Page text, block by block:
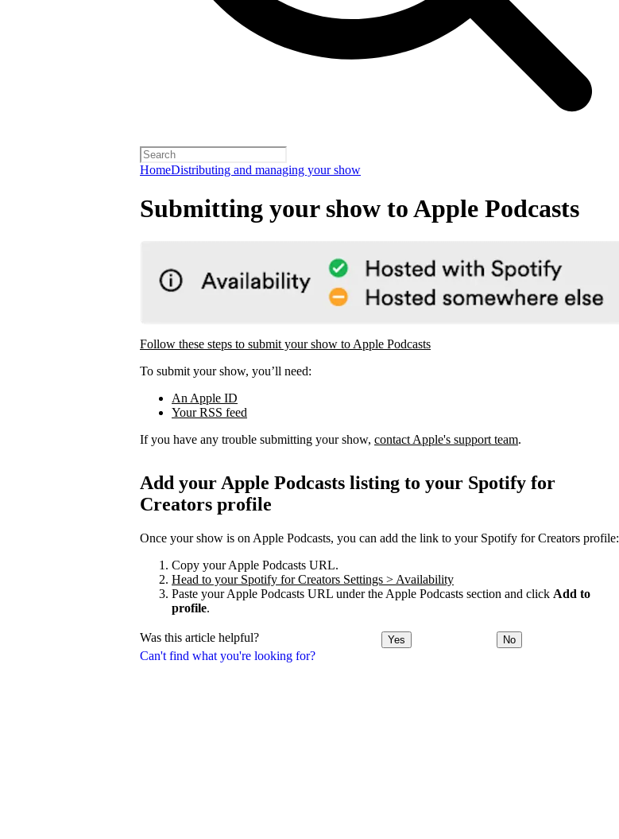
HomeDistributing and managing your show
Can't find what you're looking for?
Submitting your show to Apple Podcasts
Follow these steps to submit your show to Apple Podcasts
To submit your show, you’ll need:
An Apple ID
Your RSS feed
If you have any trouble submitting your show, contact Apple's support team.
Add your Apple Podcasts listing to your Spotify for
Creators profile
Once your show is on Apple Podcasts, you can add the link to your Spotify for Creators profile:
Copy your Apple Podcasts URL.
Head to your Spotify for Creators Settings > Availability
Paste your Apple Podcasts URL under the Apple Podcasts section and click Add to
profile.
Was this article helpful? Yes No